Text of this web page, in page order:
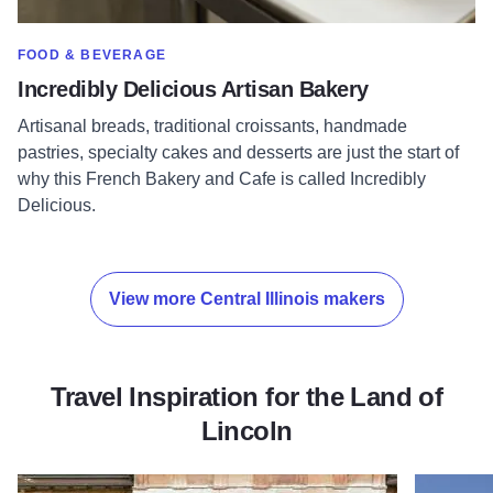
SHOW MORE IN CATEGORY OF
FOOD & BEVERAGE
Incredibly Delicious Artisan Bakery
Artisanal breads, traditional croissants, handmade
pastries, specialty cakes and desserts are just the start of
why this French Bakery and Cafe is called Incredibly
Delicious.
View more Central Illinois makers
Travel Inspiration for the Land of
Lincoln
Read more about Road (trip) to the White House